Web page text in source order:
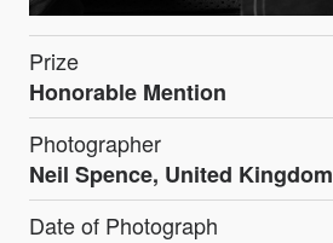
Prize
Honorable Mention
Photographer
Neil Spence, United Kingdom
Date of Photograph